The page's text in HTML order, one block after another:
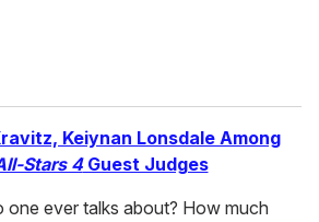
Keiynan Lonsdale Among
Stars 4Guest Judges
ever talks about? How much